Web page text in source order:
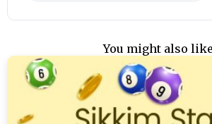
You might also like